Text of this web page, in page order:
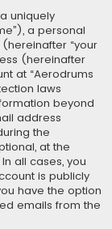
uniquely
a personal
“your
(hereinafter
at “Aerodrums
laws
beyond
address
the
at the
all cases, you
is publicly
have the option
emails from the